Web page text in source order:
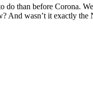
do than before Corona.
And wasn’t it exactly